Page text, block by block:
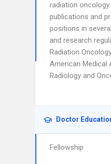
radiation
publications and
positions in
and research
Radiation
American Medical
Radiology and
Doctor
Fellowship